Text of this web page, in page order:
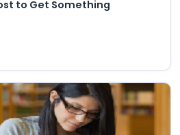
to Get Something